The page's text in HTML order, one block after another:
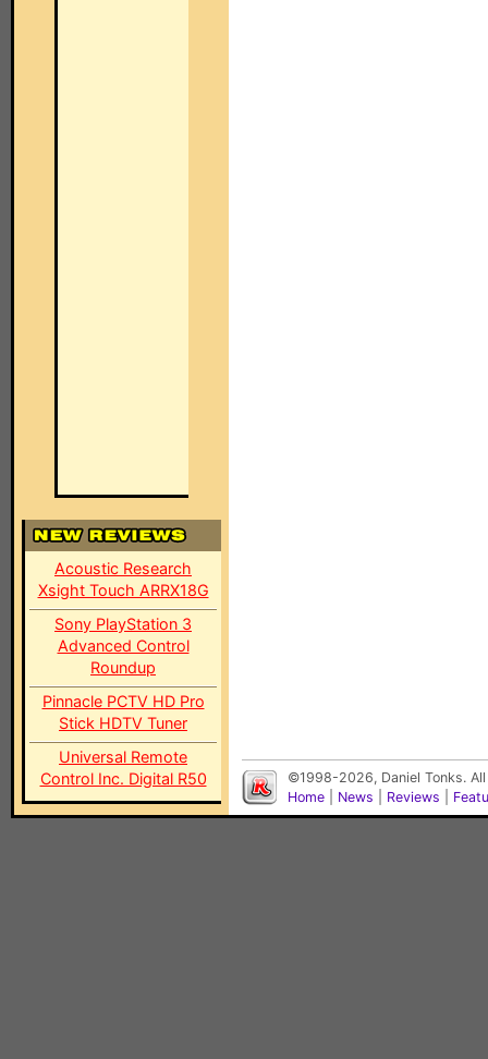
Acoustic Research
Xsight Touch ARRX18G
Sony PlayStation 3
Advanced Control
Roundup
Pinnacle PCTV HD Pro
Stick HDTV Tuner
Universal Remote
Control Inc. Digital R50
©1998-2026, Daniel Tonks.
Home
News Reviews